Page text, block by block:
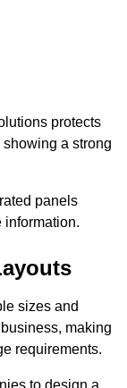
protects
a strong
panels
information.
sizes and
making
requirements.